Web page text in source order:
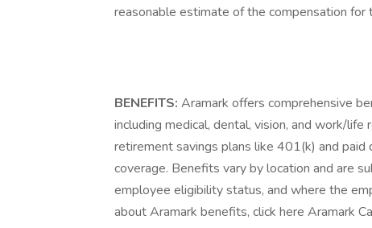
reasonable estimate of the compensation
BENEFITS: Aramark offers comprehensive
including medical, dental, vision, and work/
retirement savings plans like 401(k) and
coverage. Benefits vary by location and are
employee eligibility status, and where the
about Aramark benefits, click here Aramark